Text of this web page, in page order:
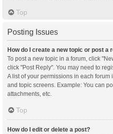
Top
Posting Issues
How do I create a new topic or post a
To post a new topic in a forum, click
click "Post Reply". You may need to
A list of your permissions in each
and topic screens. Example: You can
attachments, etc.
Top
How do I edit or delete a post?